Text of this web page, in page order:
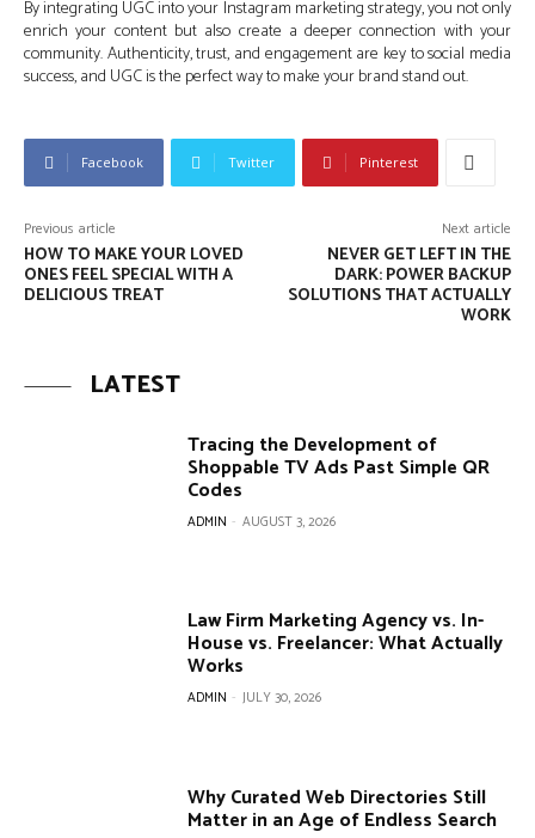
By integrating UGC into your Instagram marketing strategy, you not only
enrich your content but also create a deeper connection with your
community. Authenticity, trust, and engagement are key to social media
success, and UGC is the perfect way to make your brand stand out.
Facebook Twitter Pinterest
Previous article
HOW TO MAKE YOUR LOVED
ONES FEEL SPECIAL WITH A
DELICIOUS TREAT
Next article
NEVER GET LEFT IN THE
DARK: POWER BACKUP
SOLUTIONS THAT ACTUALLY
WORK
LATEST
Tracing the Development of
Shoppable TV Ads Past Simple QR
Codes
ADMIN - AUGUST 3, 2026
Law Firm Marketing Agency vs. In-
House vs. Freelancer: What Actually
Works
ADMIN - JULY 30, 2026
Why Curated Web Directories Still
Matter in an Age of Endless Search